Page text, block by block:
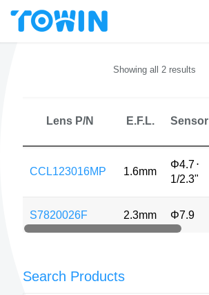
Showing all 2 results
Lens P/N E.F.L. Sensor
CCL123016MP 1.6mm
Φ4.7⋅
1/2.3"
S7820026F 2.3mm Φ7.9
Search Products